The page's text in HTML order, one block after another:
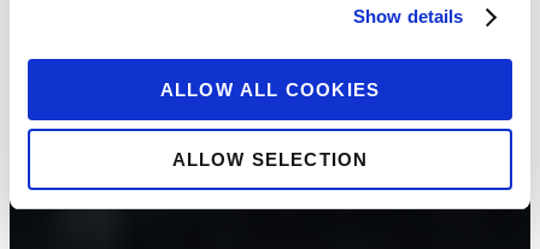
Show details
ALLOW ALL COOKIES
ALLOW SELECTION